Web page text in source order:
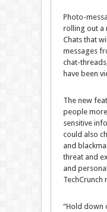
Photo-
rolling out a
Chats that
messages
chat-
have been
The new
people
sensitive
could also
and
threat and
and
“Hold down